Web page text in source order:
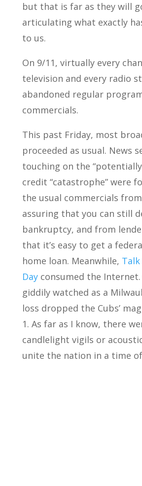
but that is far as they will
articulating what exactly
to us.
On 9/11, virtually every
television and every radio
abandoned regular
commercials.
This past Friday, most
proceeded as usual. News
touching on the
credit “catastrophe” were
the usual commercials
assuring that you can still
bankruptcy, and from
that it’s easy to get a
home loan. Meanwhile,
Dayconsumed the Internet.
giddily watched as a
loss dropped the Cubs’
1. As far as I know, there
candlelight vigils or
unite the nation in a time